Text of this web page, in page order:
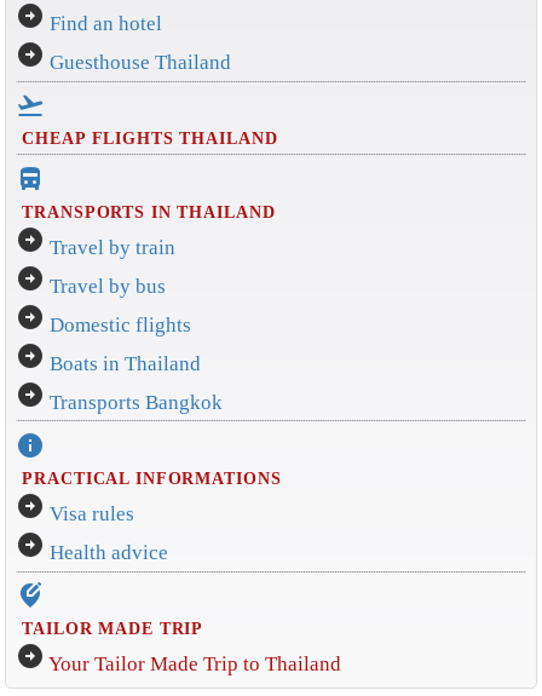
arrow_circle_right Find an hotel
arrow_circle_right Guesthouse Thailand
flight_takeoff
CHEAP FLIGHTS THAILAND
directions_bus_filled
TRANSPORTS IN THAILAND
arrow_circle_right Travel by train
arrow_circle_right Travel by bus
arrow_circle_right Domestic flights
arrow_circle_right Boats in Thailand
arrow_circle_right Transports Bangkok
info
PRACTICAL INFORMATIONS
arrow_circle_right Visa rules
arrow_circle_right Health advice
edit_location_alt
TAILOR MADE TRIP
arrow_circle_right Your Tailor Made Trip to Thailand